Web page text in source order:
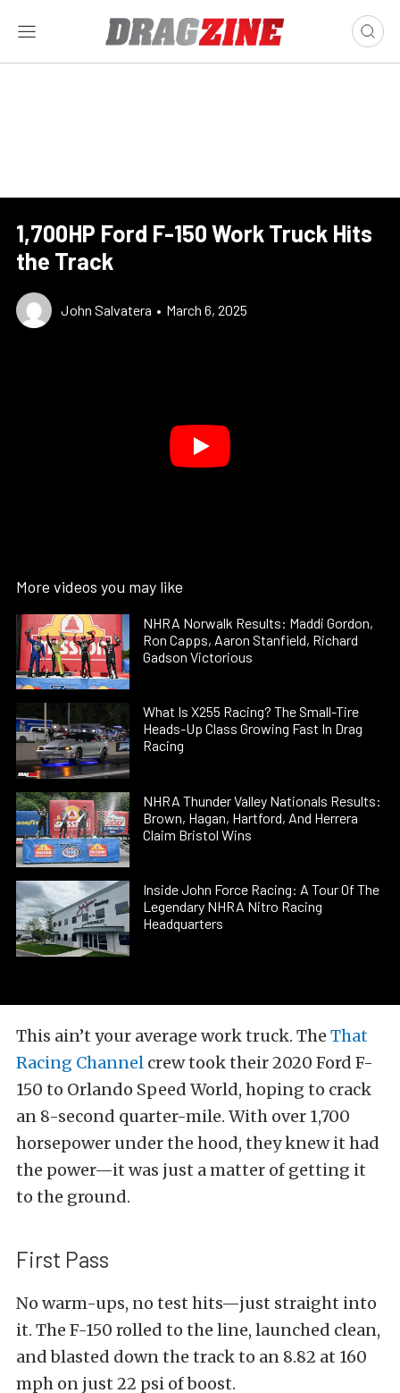
1,700HP Ford F-150 Work Truck Hits
the Track
John Salvatera • March 6, 2025
More videos you may like
NHRA Norwalk Results: Maddi Gordon,
Ron Capps, Aaron Stanfield, Richard
Gadson Victorious
What Is X255 Racing? The Small-Tire
Heads-Up Class Growing Fast In Drag
Racing
NHRA Thunder Valley Nationals Results:
Brown, Hagan, Hartford, And Herrera
Claim Bristol Wins
Inside John Force Racing: A Tour Of The
Legendary NHRA Nitro Racing
Headquarters
This ain’t your average work truck. The That
Racing Channel crew took their 2020 Ford F-
150 to Orlando Speed World, hoping to crack
an 8-second quarter-mile. With over 1,700
horsepower under the hood, they knew it had
the power—it was just a matter of getting it
to the ground.
First Pass
No warm-ups, no test hits—just straight into
it. The F-150 rolled to the line, launched clean,
and blasted down the track to an 8.82 at 160
mph on just 22 psi of boost.